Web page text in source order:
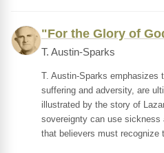
"For the Glory of
T. Austin-Sparks
T. Austin-Sparks emphasizes
suffering and adversity, are
illustrated by the story of
sovereignty can use sickness
that believers must recognize